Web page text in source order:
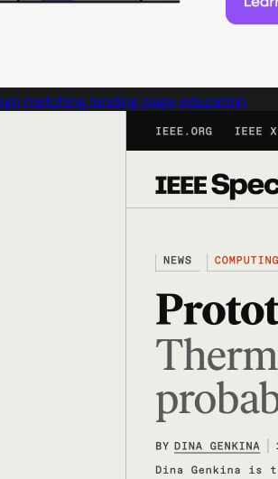
matching landing page education